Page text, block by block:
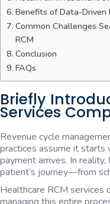
Benefits of Data-
Common Challenges
RCM
Conclusion
FAQs
Briefly
Services
Revenue cycle
practices assume it starts
payment arrives. In
patient’s journey—from
Healthcare RCM services